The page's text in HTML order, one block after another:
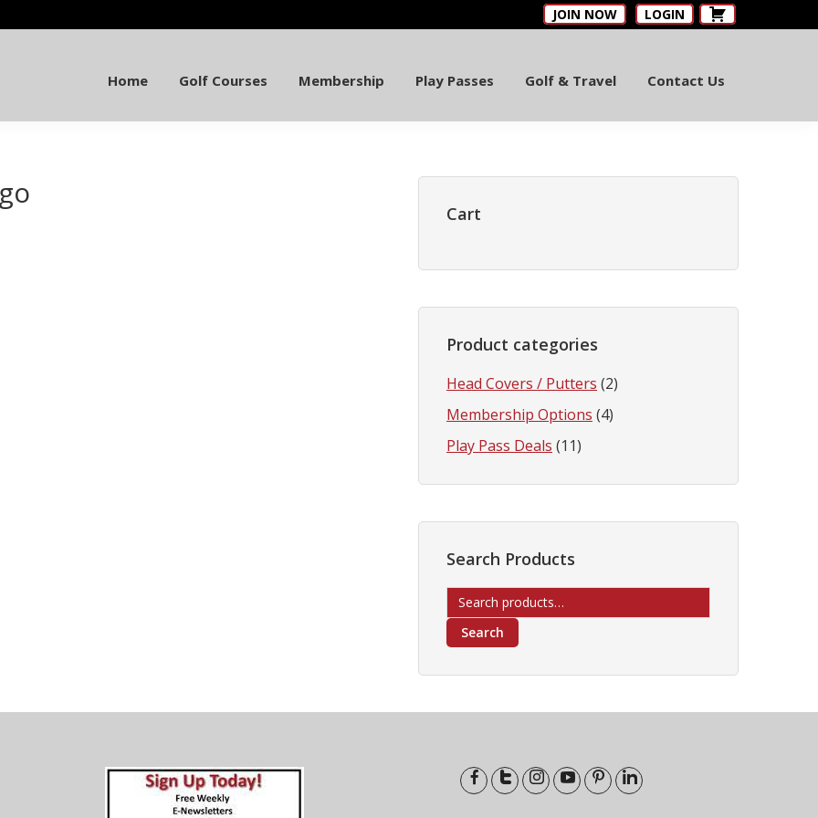
JOIN NOW LOGIN
Home Golf Courses Membership Play Passes Golf & Travel Contact Us
Primary
Sidebar
Cart
Product categories
Head Covers / Putters (2)
Membership Options (4)
Play Pass Deals (11)
Search Products
Search
for:
Search